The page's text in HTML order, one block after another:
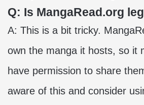
Q: Is MangaRead.org
A: This is a bit tricky.
own the manga it hosts, so it
have permission to share
aware of this and consider